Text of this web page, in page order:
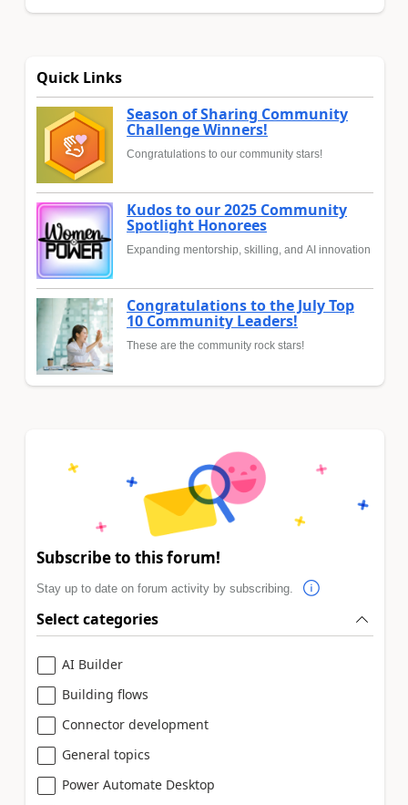
Quick Links
Season of Sharing Community
Challenge Winners!
Congratulations to our community stars!
Kudos to our 2025 Community
Spotlight Honorees
Expanding mentorship, skilling, and AI innovation
Congratulations to the July Top
10 Community Leaders!
These are the community rock stars!
Subscribe to this forum!
Stay up to date on forum activity by subscribing.
Select categories
AI Builder
Building flows
Connector development
General topics
Power Automate Desktop